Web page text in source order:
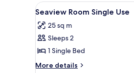
View
all
photos
for
Seaview
Room
1
Seaview Room Single Use
25 sq m
Sleeps 2
1 Single Bed
More details
More